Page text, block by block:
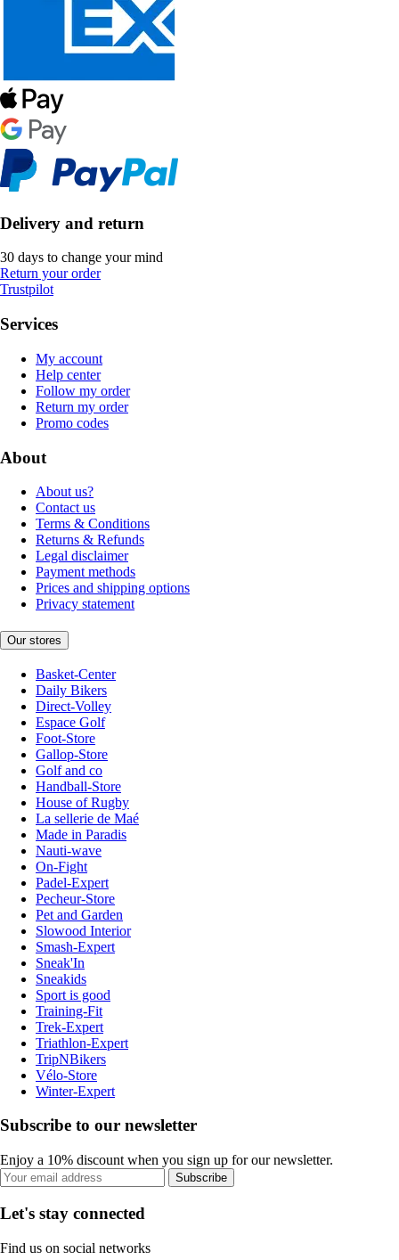
Delivery and return
30 days to change your mind
Return your order
Trustpilot
Services
My account
Help center
Follow my order
Return my order
Promo codes
About
About us?
Contact us
Terms & Conditions
Returns & Refunds
Legal disclaimer
Payment methods
Prices and shipping options
Privacy statement
Our stores
Basket-Center
Daily Bikers
Direct-Volley
Espace Golf
Foot-Store
Gallop-Store
Golf and co
Handball-Store
House of Rugby
La sellerie de Maé
Made in Paradis
Nauti-wave
On-Fight
Padel-Expert
Pecheur-Store
Pet and Garden
Slowood Interior
Smash-Expert
Sneak'In
Sneakids
Sport is good
Training-Fit
Trek-Expert
Triathlon-Expert
TripNBikers
Vélo-Store
Winter-Expert
Subscribe to our newsletter
Enjoy a 10% discount when you sign up for our newsletter.
Subscribe
Let's stay connected
Find us on social networks